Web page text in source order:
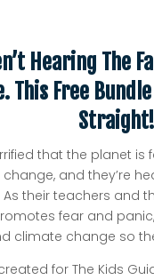
Hearing The
This Free
Straight!
that the planet
and they’re
As their teachers and
fear and
climate change so
for The Kids